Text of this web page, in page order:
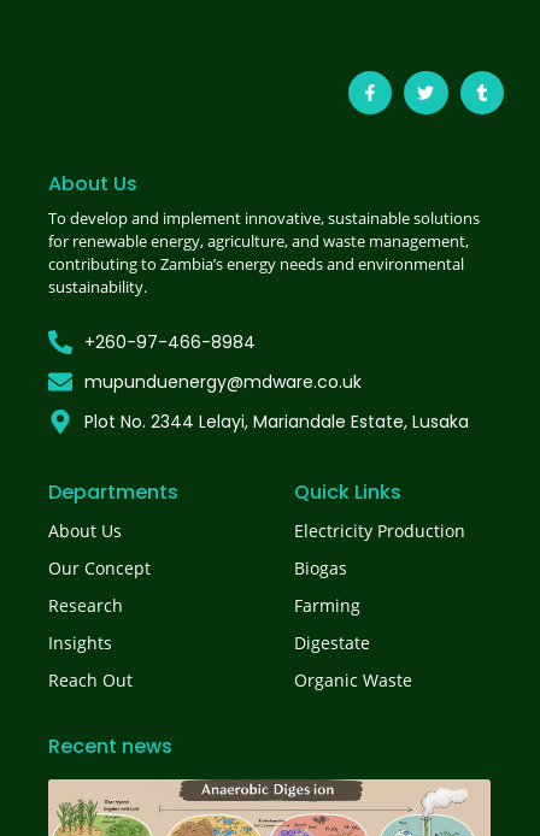
About Us
To develop and implement innovative, sustainable solutions
for renewable energy, agriculture, and waste management,
contributing to Zambia’s energy needs and environmental
sustainability.
+260-97-466-8984
mupunduenergy@mdware.co.uk
Plot No. 2344 Lelayi, Mariandale Estate, Lusaka
Departments
About Us
Our Concept
Research
Insights
Reach Out
Quick Links
Electricity Production
Biogas
Farming
Digestate
Organic Waste
Recent news